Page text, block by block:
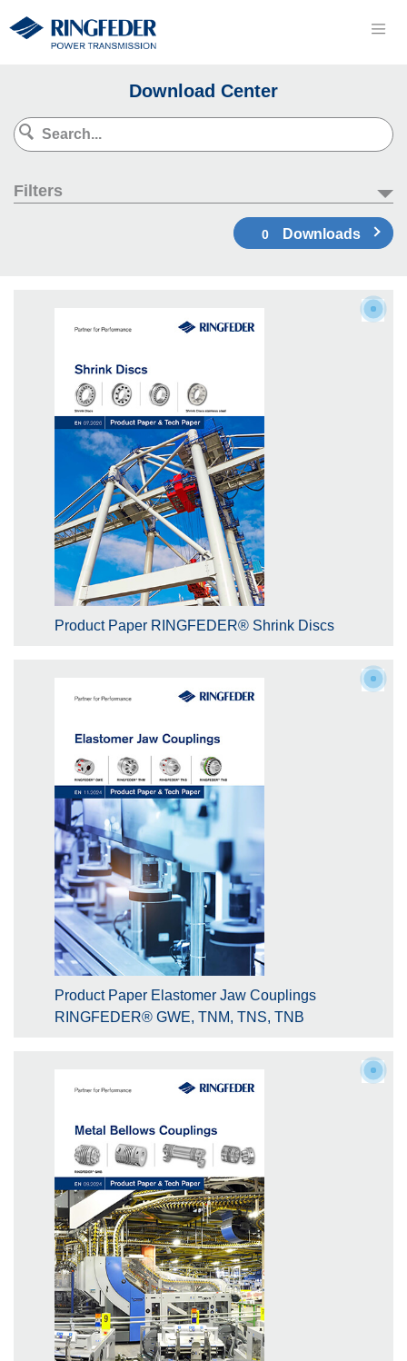
Download Center
Filters
0 Downloads
Product Paper RINGFEDER® Shrink Discs
Product Paper Elastomer Jaw Couplings
RINGFEDER® GWE, TNM, TNS, TNB